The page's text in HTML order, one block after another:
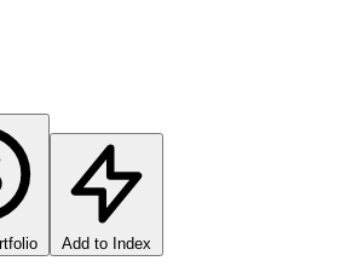
Add to Index